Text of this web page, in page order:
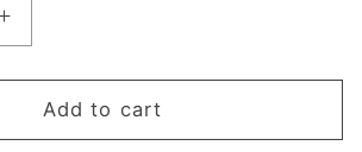
Increase
quantity
for
Hojicha
Powder
Add to cart